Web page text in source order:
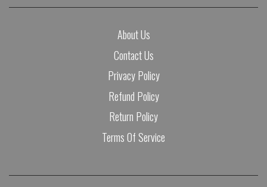
About Us
Contact Us
Privacy Policy
Refund Policy
Return Policy
Terms Of Service